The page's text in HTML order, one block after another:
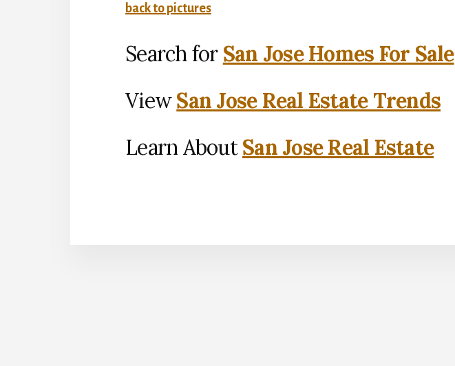
back to pictures
Search for San Jose Homes For Sale
ViewSan Jose Real Estate Trends
Learn AboutSan Jose Real Estate